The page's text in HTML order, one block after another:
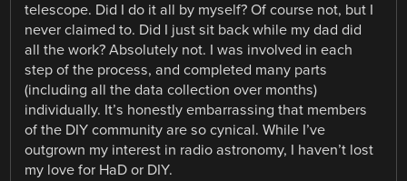
telescope. Did I do it all by myself? Of course not, but I
never claimed to. Did I just sit back while my dad did
all the work? Absolutely not. I was involved in each
step of the process, and completed many parts
(including all the data collection over months)
individually. It’s honestly embarrassing that members
of the DIY community are so cynical. While I’ve
outgrown my interest in radio astronomy, I haven’t lost
my love for HaD or DIY.